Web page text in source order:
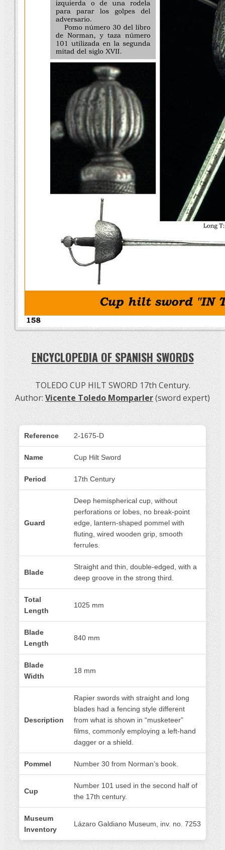
ENCYCLOPEDIA OF SPANISH SWORDS
TOLEDO CUP HILT SWORD 17th Century.
Author:Vicente Toledo Momparler(sword expert)
Reference 2-1675-D
Name Cup Hilt Sword
Period 17th Century
Guard
Deep hemispherical cup, without
perforations or lobes, no break-point
edge, lantern-shaped pommel with
fluting, wired wooden grip, smooth
ferrules.
Blade
Straight and thin, double-edged, with a
deep groove in the strong third.
Total
Length
1025 mm
Blade
Length
840 mm
Blade
Width
18 mm
Description
Rapier swords with straight and long
blades had a fencing style different
from what is shown in “musketeer”
films, commonly employing a left-hand
dagger or a shield.
Pommel Number 30 from Norman’s book.
Cup
Number 101 used in the second half of
the 17th century.
Museum
Inventory
Lázaro Galdiano Museum, inv. no. 7253